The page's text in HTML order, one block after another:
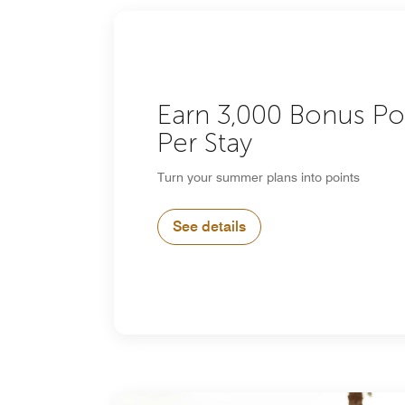
Earn 3,000 Bonus
Per Stay
Turn your summer plans into points
See details